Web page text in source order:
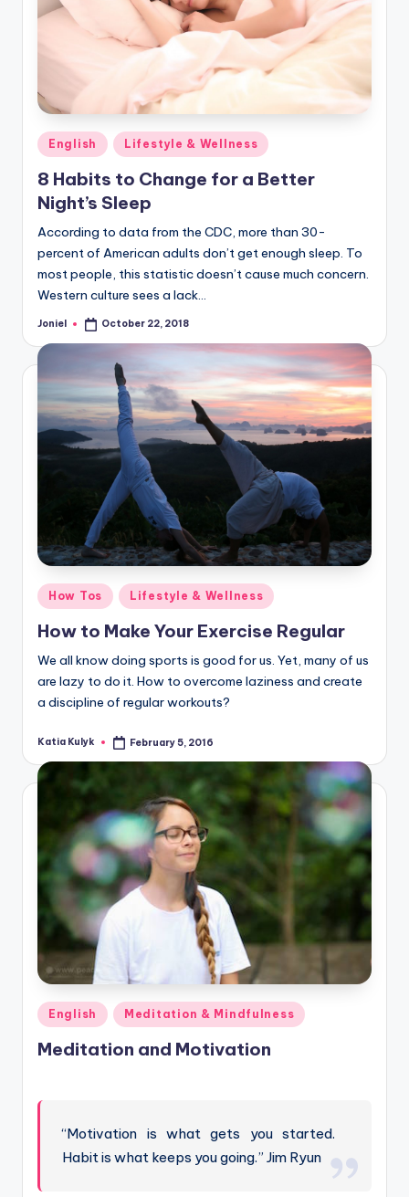
Posted
in
English Lifestyle & Wellness
8 Habits to Change for a Better
Night’s Sleep
According to data from the CDC, more than 30-
percent of American adults don’t get enough sleep. To
most people, this statistic doesn’t cause much concern.
Western culture sees a lack…
Posted
Joniel October 22, 2018
Posted
in
How Tos Lifestyle & Wellness
How to Make Your Exercise Regular
We all know doing sports is good for us. Yet, many of us
are lazy to do it. How to overcome laziness and create
a discipline of regular workouts?
Posted
Katia Kulyk February 5, 2016
Posted
English Meditation & Mindfulness
Meditation and Motivation
“Motivation is what gets you started.
Habit is what keeps you going.” Jim Ryun